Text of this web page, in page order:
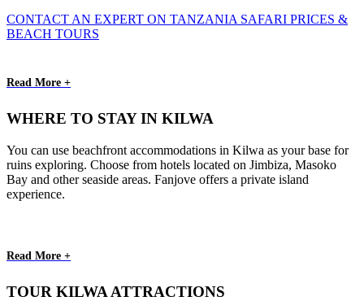
CONTACT AN EXPERT ON TANZANIA SAFARI PRICES &
BEACH TOURS
Read More +
WHERE TO STAY IN KILWA
You can use beachfront accommodations in Kilwa as your base for
ruins exploring. Choose from hotels located on Jimbiza, Masoko
Bay and other seaside areas. Fanjove offers a private island
experience.
Read More +
TOUR KILWA ATTRACTIONS